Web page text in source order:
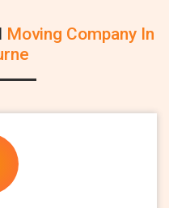
Moving Company In